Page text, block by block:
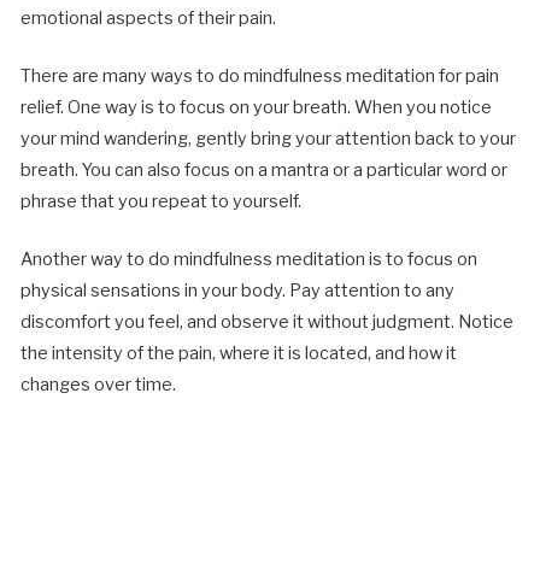
emotional aspects of their pain.
There are many ways to do mindfulness meditation for pain
relief. One way is to focus on your breath. When you notice
your mind wandering, gently bring your attention back to your
breath. You can also focus on a mantra or a particular word or
phrase that you repeat to yourself.
Another way to do mindfulness meditation is to focus on
physical sensations in your body. Pay attention to any
discomfort you feel, and observe it without judgment. Notice
the intensity of the pain, where it is located, and how it
changes over time.